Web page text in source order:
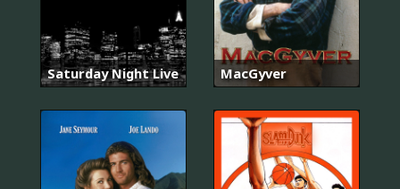
Saturday Night Live MacGyver